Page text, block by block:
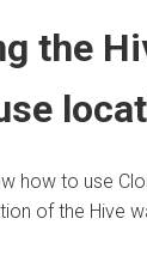
the
how to use
of the Hive